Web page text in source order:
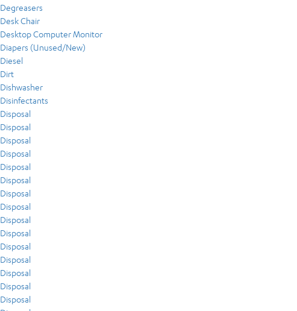
Degreasers
Desk Chair
Desktop Computer Monitor
Diapers (Unused/New)
Diesel
Dirt
Dishwasher
Disinfectants
Disposal
Disposal
Disposal
Disposal
Disposal
Disposal
Disposal
Disposal
Disposal
Disposal
Disposal
Disposal
Disposal
Disposal
Disposal